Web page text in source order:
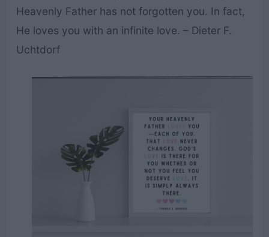
Heavenly Father has not forgotten you. In fact,
He loves you with an infinite love. – Dieter F.
Uchtdorf